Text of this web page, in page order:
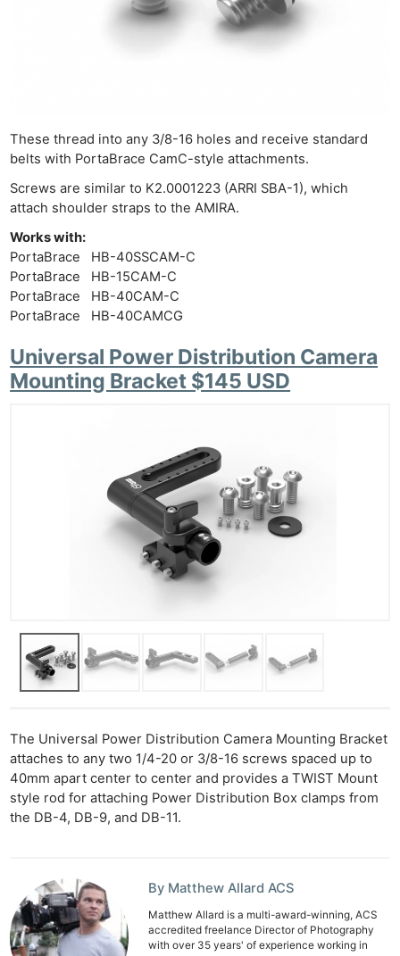
These thread into any 3/8-16 holes and receive standard
belts with PortaBrace CamC-style attachments.
Screws are similar to K2.0001223 (ARRI SBA-1), which
attach shoulder straps to the AMIRA.
Works with:
PortaBrace HB-40SSCAM-C
PortaBrace HB-15CAM-C
PortaBrace HB-40CAM-C
PortaBrace HB-40CAMCG
Universal Power Distribution Camera
Mounting Bracket $145 USD
The Universal Power Distribution Camera Mounting Bracket
attaches to any two 1/4-20 or 3/8-16 screws spaced up to
40mm apart center to center and provides a TWIST Mount
style rod for attaching Power Distribution Box clamps from
the DB-4, DB-9, and DB-11.
By Matthew Allard ACS
Matthew Allard is a multi-award-winning, ACS
accredited freelance Director of Photography
with over 35 years' of experience working in